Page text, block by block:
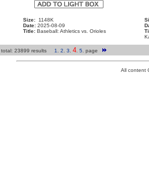
Size:1148K
Date:2025-08-09
Title:Baseball: Athletics vs. Orioles
total: 23899 results 1 2 3 4. 5 page
All content